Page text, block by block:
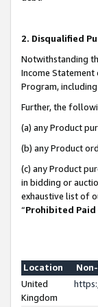
2. Disqualified
Notwithstanding
Income
Program,
Further, the
(a) any Product
(b) any Product
(c) any Product
in bidding or
exhaustive list of
“Prohibited Paid
Location
United
Kingdom